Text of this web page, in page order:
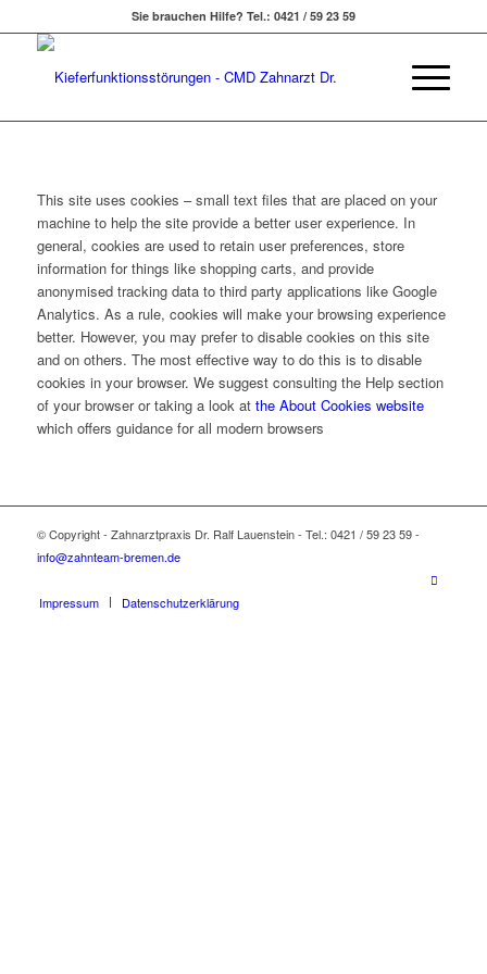
Sie brauchen Hilfe? Tel.: 0421 / 59 23 59
This site uses cookies – small text files that are placed on your
machine to help the site provide a better user experience. In
general, cookies are used to retain user preferences, store
information for things like shopping carts, and provide
anonymised tracking data to third party applications like Google
Analytics. As a rule, cookies will make your browsing experience
better. However, you may prefer to disable cookies on this site
and on others. The most effective way to do this is to disable
cookies in your browser. We suggest consulting the Help section
of your browser or taking a look at the About Cookies website
which offers guidance for all modern browsers
© Copyright - Zahnarztpraxis Dr. Ralf Lauenstein - Tel.: 0421 / 59 23 59 -
info@zahnteam-bremen.de
Impressum Datenschutzerklärung